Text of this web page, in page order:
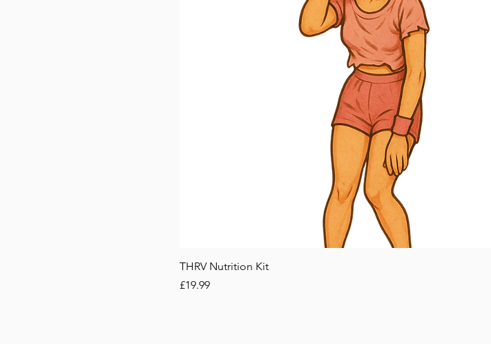
THRV Nutrition Kit
Price
£19.99